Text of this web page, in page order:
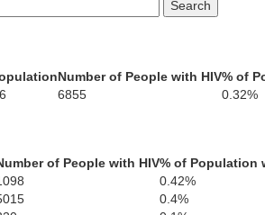
Number of People with HIV% of
6855 0.32%
of People with HIV% of Population
0.42%
0.4%